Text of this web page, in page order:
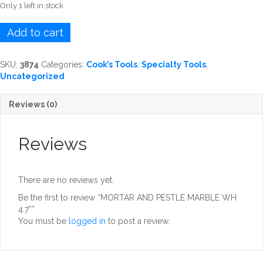
Only 1 left in stock
MORTAR
MARBLE
WH
Add to cart
SKU: 3874 Categories: Cook’s Tools Specialty Tools
Uncategorized
Reviews (0)
Reviews
There are no reviews yet.
Be the first to review “MORTAR AND PESTLE MARBLE WH
4.7””
You must be logged in to post a review.